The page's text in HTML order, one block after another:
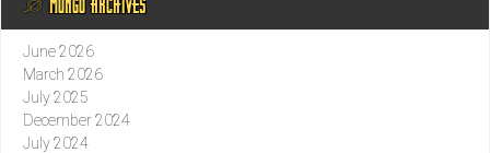
June 2026
March 2026
July 2025
December 2024
July 2024